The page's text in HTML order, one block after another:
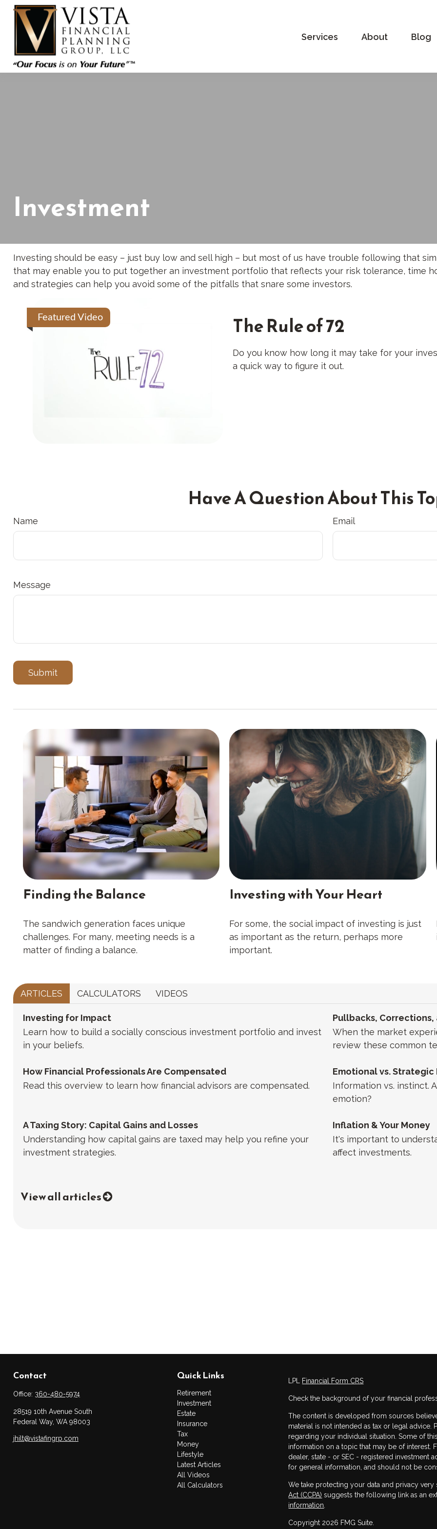
Services About Blog
Investment
Investing should be easy – just buy low and sell high – but most of us have trouble following that
that may enable you to put together an investment portfolio that reflects your risk tolerance, time
and strategies can help you avoid some of the pitfalls that snare some investors.
Featured Video The Rule of 72
Do you know how long it may take for your
a quick way to figure it out.
Have A Question About This
Name Email
Message
Finding the Balance
The sandwich generation faces unique
challenges. For many, meeting needs is a
matter of finding a balance.
Investing with Your Heart
For some, the social impact of investing is just
as important as the return, perhaps more
important.
ARTICLES CALCULATORS VIDEOS
Investing for Impact
Learn how to build a socially conscious investment portfolio and invest
in your beliefs.
Pullbacks, Corrections,
When the market
review these common
How Financial Professionals Are Compensated
Read this overview to learn how financial advisors are compensated.
Emotional vs. Strategic
Information vs. instinct.
emotion?
A Taxing Story: Capital Gains and Losses
Understanding how capital gains are taxed may help you refine your
investment strategies.
Inflation & Your Money
It's important to
affect investments.
View all articles
Contact
Office: 360-480-5974
28519 10th Avenue South
Federal Way, WA 98003
jhilt@vistafingrp.com
Quick Links
Retirement
Investment
Estate
Insurance
Tax
Money
Lifestyle
Latest Articles
All Videos
All Calculators
LPL Financial Form CRS
Check the background of your financial
The content is developed from sources
material is not intended as tax or legal
regarding your individual situation. Some of
information on a topic that may be of interest.
dealer, state - or SEC - registered investment
for general information, and should not be
We take protecting your data and privacy
Act (CCPA) suggests the following link as an
information
Copyright 2026 FMG Suite.